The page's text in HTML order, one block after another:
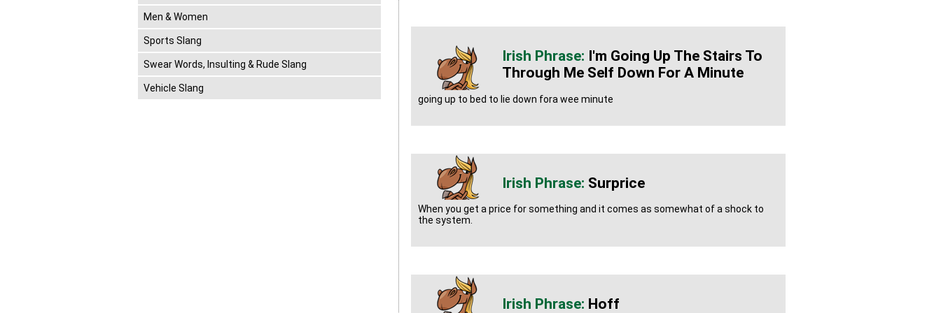
I'm Going Up The Stairs To
Through Me Self Down For A Minute
going up to bed to lie down fora wee minute
Surprice
When you get a price for something and it comes as somewhat of a shock to
the system.
Hoff
Men & Women
Sports Slang
Swear Words, Insulting & Rude Slang
Vehicle Slang